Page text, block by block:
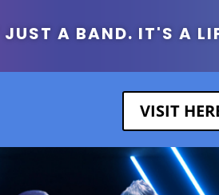
A BAND. IT'S A
VISIT